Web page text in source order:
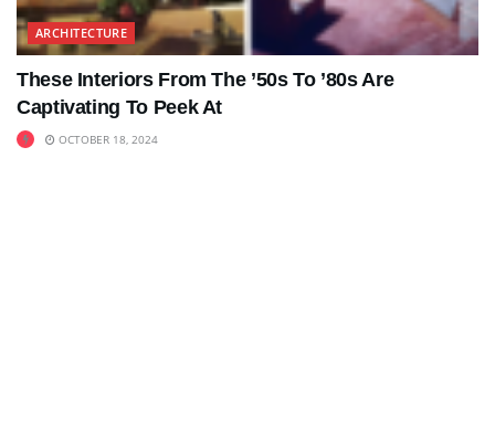
ARCHITECTURE
These Interiors From The ’50s To ’80s Are
Captivating To Peek At
OCTOBER 18, 2024